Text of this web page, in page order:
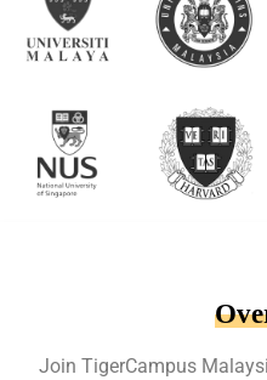
Join TigerCampus